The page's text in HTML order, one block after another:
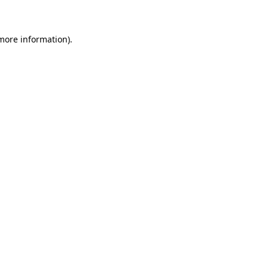
information).